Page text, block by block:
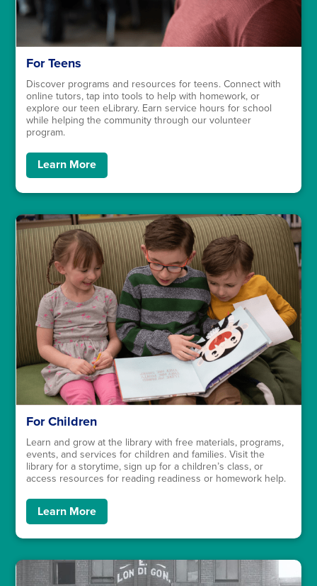
For Teens
Discover programs and resources for teens. Connect with
online tutors, tap into tools to help with homework, or
explore our teen eLibrary. Earn service hours for school
while helping the community through our volunteer
program.
Learn More
For Children
Learn and grow at the library with free materials, programs,
events, and services for children and families. Visit the
library for a storytime, sign up for a children’s class, or
access resources for reading readiness or homework help.
Learn More